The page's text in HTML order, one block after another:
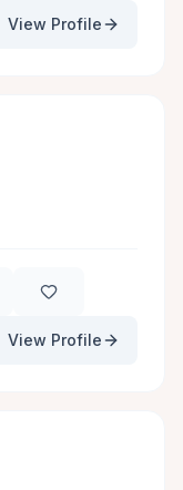
View Profile
View Profile